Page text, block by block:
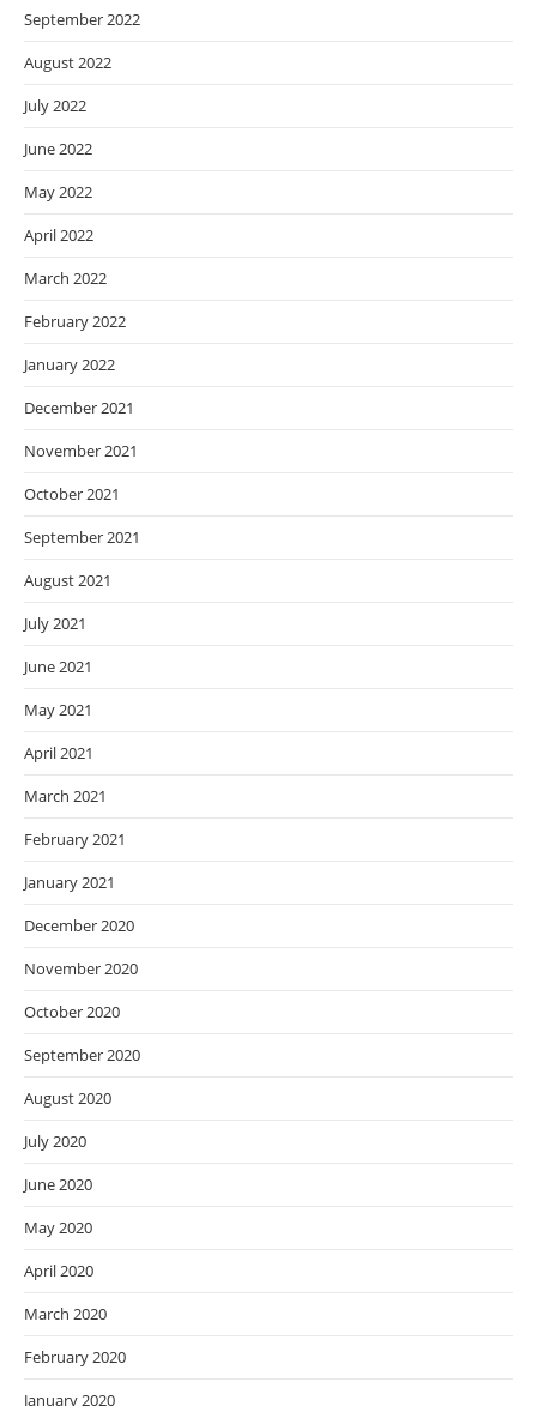
September 2022
August 2022
July 2022
June 2022
May 2022
April 2022
March 2022
February 2022
January 2022
December 2021
November 2021
October 2021
September 2021
August 2021
July 2021
June 2021
May 2021
April 2021
March 2021
February 2021
January 2021
December 2020
November 2020
October 2020
September 2020
August 2020
July 2020
June 2020
May 2020
April 2020
March 2020
February 2020
January 2020